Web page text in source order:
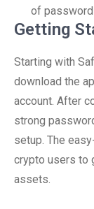
of
Getting
Starting with
download the
account. After
strong
setup. The
crypto users to
assets.